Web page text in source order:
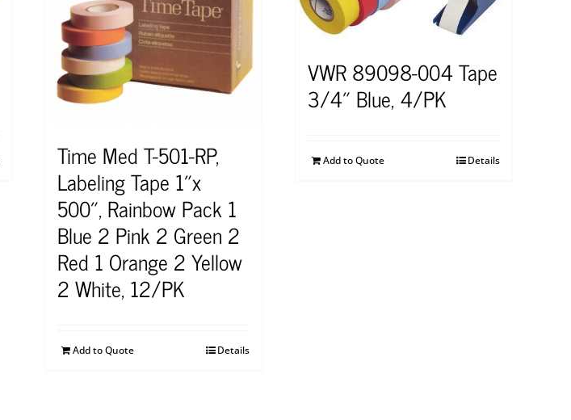
Time Med T-501-RP,
Labeling Tape 1″x
500″, Rainbow Pack 1
Blue 2 Pink 2 Green 2
Red 1 Orange 2 Yellow
2 White, 12/PK
Add to Quote Details
VWR 89098-004 Tape
3/4″ Blue, 4/PK
Add to Quote Details